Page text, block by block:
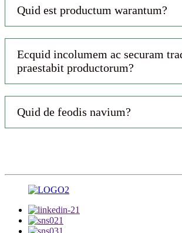
Quid est productum warantum?
Ecquid incolumem ac securam
praestabit productorum?
Quid de feodis navium?